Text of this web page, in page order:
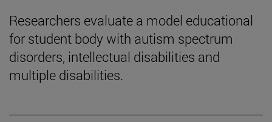
Researchers evaluate a model educational
for student body with autism spectrum
disorders, intellectual disabilities and
multiple disabilities.